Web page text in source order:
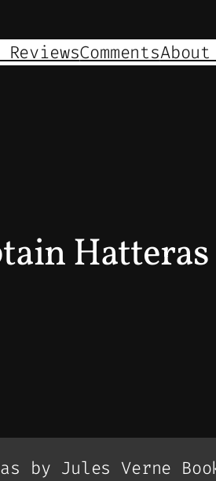
ReviewsCommentsAbout
Hatteras
by Jules Verne